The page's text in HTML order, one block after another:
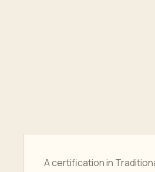
A certification in